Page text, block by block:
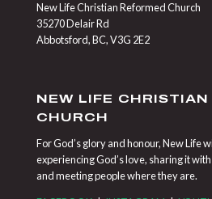
New Life Christian Reformed Church
35270 Delair Rd
Abbotsford, BC, V3G 2E2
NEW LIFE CHRISTIAN
CHURCH
For God’s glory and honour, New Life
experiencing God’s love, sharing it
and meeting people where they are.